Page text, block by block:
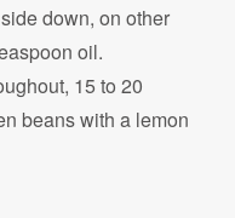
down, on other
oil.
15 to 20
beans with a lemon